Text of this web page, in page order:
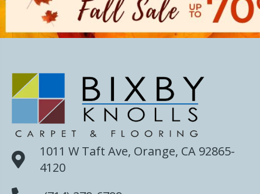
1011 W Taft Ave, Orange, CA 92865-
4120